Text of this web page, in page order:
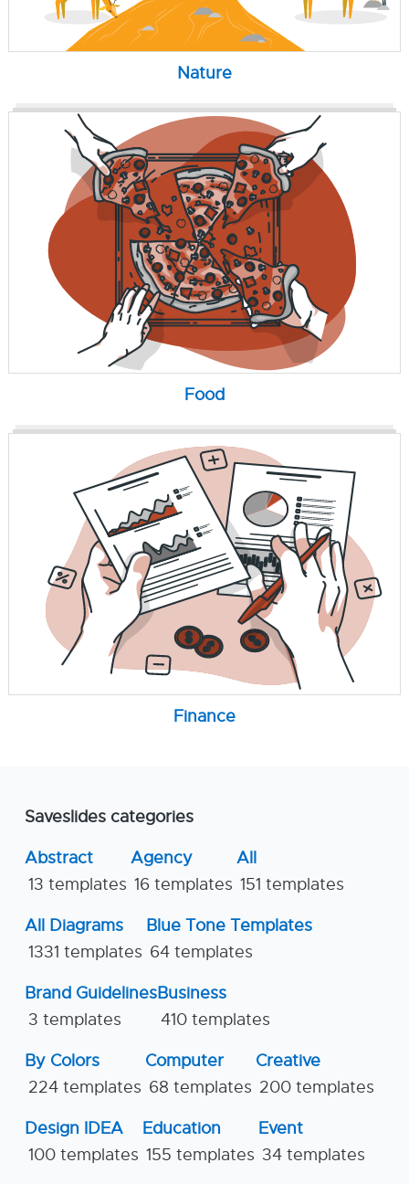
Nature
Food
Finance
Saveslides categories
Abstract
13 templates
Agency
16 templates
All
151 templates
All Diagrams
1331 templates
Blue Tone Templates
64 templates
Brand Guidelines
3 templates
Business
410 templates
By Colors
224 templates
Computer
68 templates
Creative
200 templates
Design IDEA
100 templates
Education
155 templates
Event
34 templates